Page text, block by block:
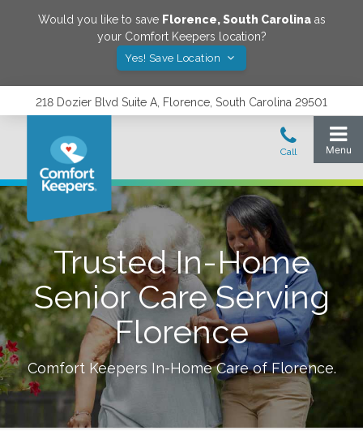
Would you like to save Florence,South Carolinaas
your Comfort Keepers location?
Yes! Save Location
218 Dozier Blvd Suite A, Florence, South Carolina 29501
Trusted In-Home
Senior Care Serving
Florence
Comfort Keepers In-Home Care ofFlorence.